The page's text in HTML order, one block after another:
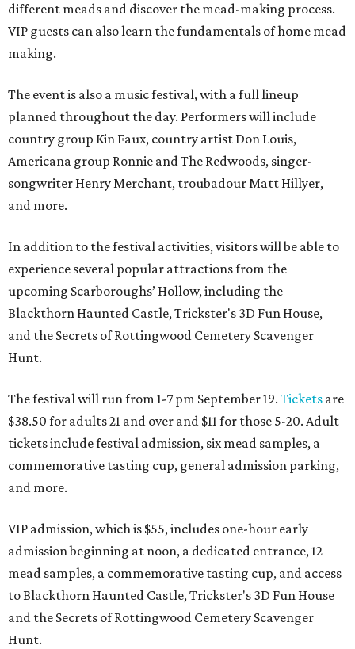
different meads and discover the mead-making process.
VIP guests can also learn the fundamentals of home mead
making.
The event is also a music festival, with a full lineup
planned throughout the day. Performers will include
country group Kin Faux, country artist Don Louis,
Americana group Ronnie and The Redwoods, singer-
songwriter Henry Merchant, troubadour Matt Hillyer,
and more.
In addition to the festival activities, visitors will be able to
experience several popular attractions from the
upcoming Scarboroughs’ Hollow, including the
Blackthorn Haunted Castle, Trickster's 3D Fun House,
and the Secrets of Rottingwood Cemetery Scavenger
Hunt.
The festival will run from 1-7 pm September 19. Tickets are
$38.50 for adults 21 and over and $11 for those 5-20. Adult
tickets include festival admission, six mead samples, a
commemorative tasting cup, general admission parking,
and more.
VIP admission, which is $55, includes one-hour early
admission beginning at noon, a dedicated entrance, 12
mead samples, a commemorative tasting cup, and access
to Blackthorn Haunted Castle, Trickster's 3D Fun House
and the Secrets of Rottingwood Cemetery Scavenger
Hunt.